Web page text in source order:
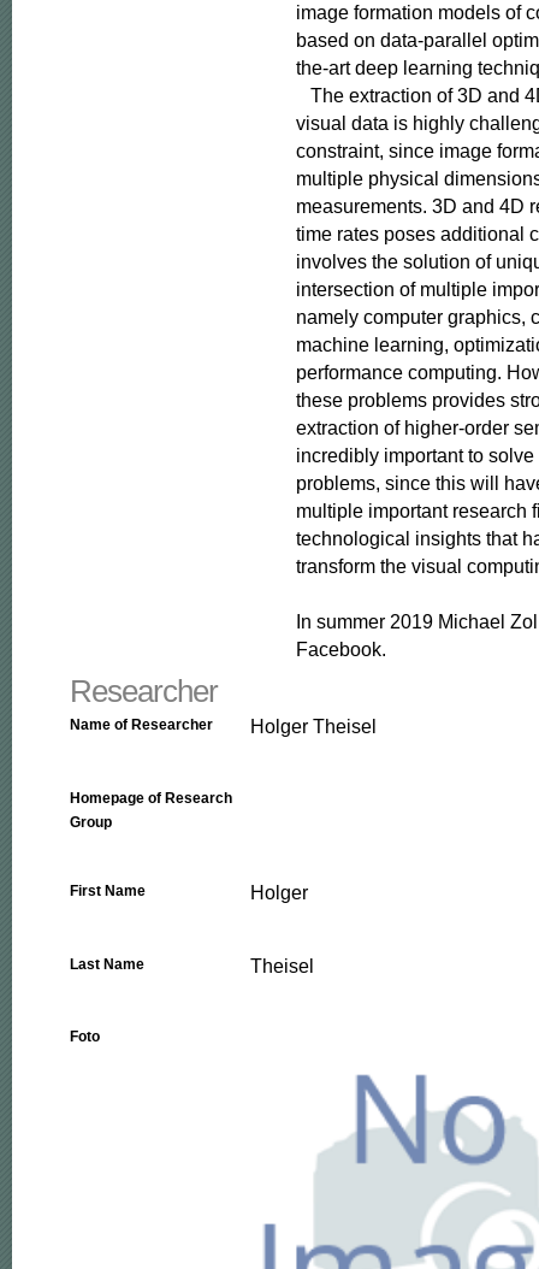
image formation models of
based on data-parallel
the-art deep learning
The extraction of 3D and
visual data is highly
constraint, since image
multiple physical
measurements. 3D and 4D
time rates poses additional
involves the solution of
intersection of multiple
namely computer graphics,
machine learning,
performance computing.
these problems provides
extraction of higher-order
incredibly important to
problems, since this will
multiple important research
technological insights that
transform the visual
In summer 2019 Michael
Facebook.
Researcher
Name of Researcher Holger Theisel
Homepage of Research
Group
First Name Holger
Last Name Theisel
Foto